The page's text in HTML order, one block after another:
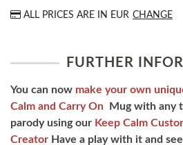
ALL PRICES ARE IN EUR CHANGE
FURTHER
You can now make your own
Calm and Carry On
Mug with any
parody using our Keep Calm
Creator Have a play with it and